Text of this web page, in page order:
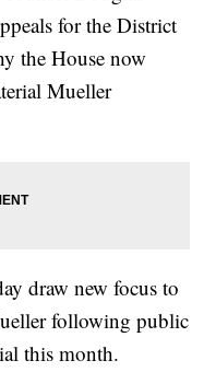
for the District
the House now
Mueller
draw new focus to
following public
this month.